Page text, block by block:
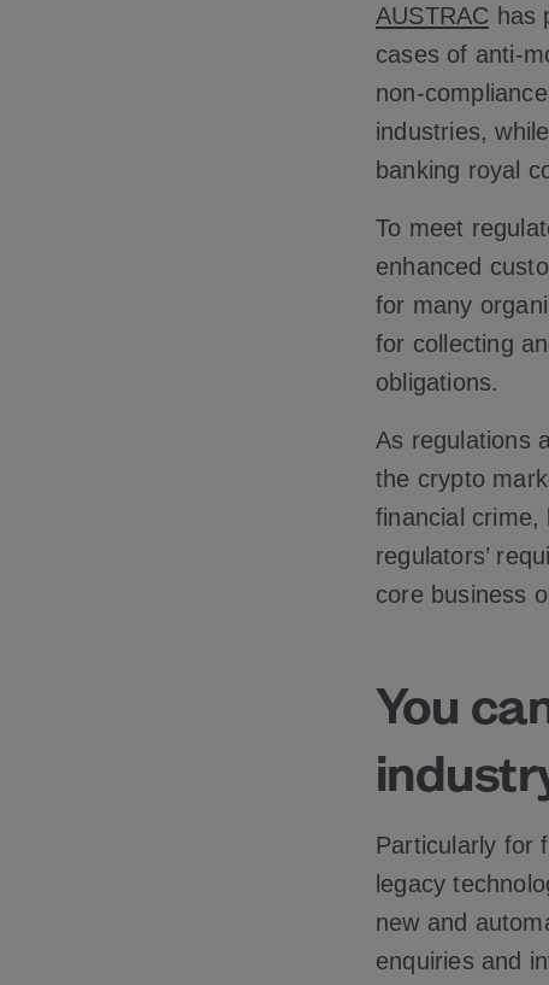
AUSTRAC has
cases of anti-
non-
industries,
banking royal
To meet
enhanced
for many
for collecting
obligations.
As regulations
the crypto
financial crime,
regulators’
core business
You
Particularly for
legacy
new and
enquiries and